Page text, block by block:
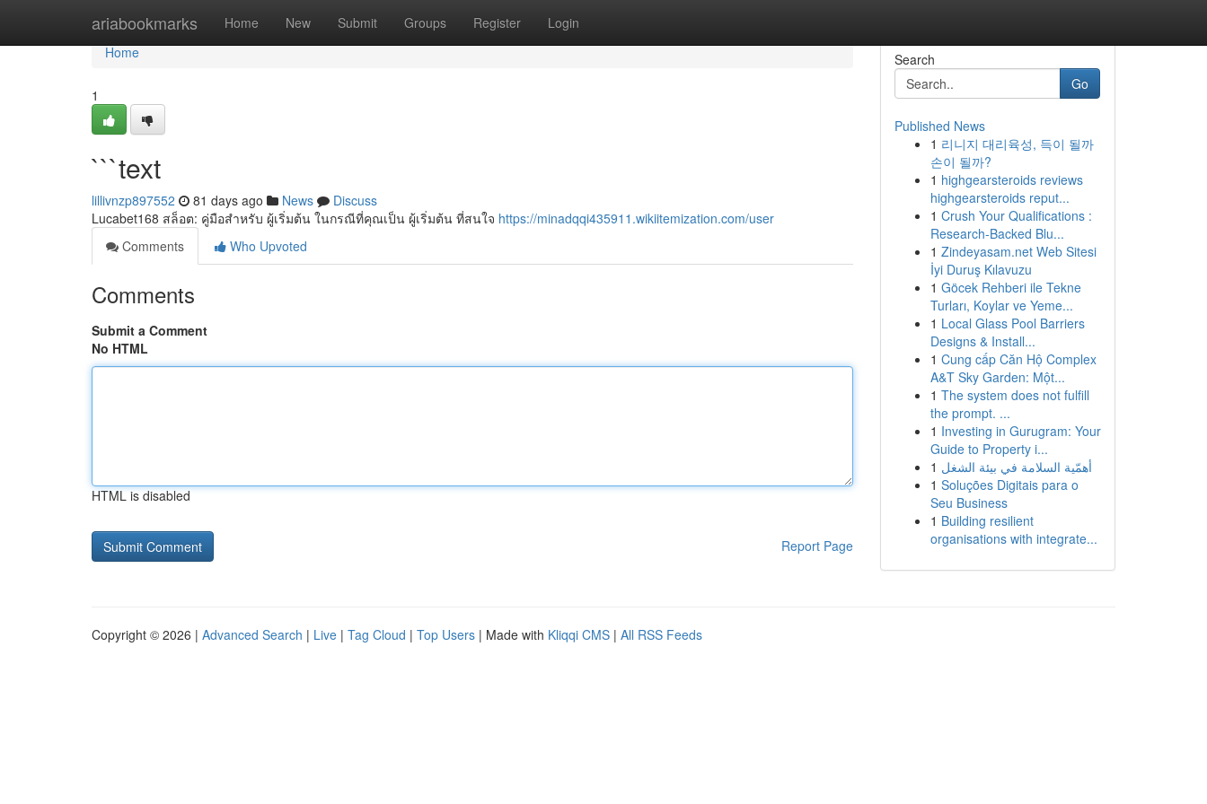
ariabookmarks Home New Submit Groups Register Login
Home
Home
1
```text
lillivnzp897552 81 days ago News
Discuss
Lucabet168 สล็อต: คู่มือสำหรับ ผู้เริ่มต้น ในกรณีที่คุณเป็น ผู้เริ่มต้น ที่สนใจ https://minadqqi435911.wikiitemization.com/user
Comments
Who Upvoted
Comments
Submit a Comment
No HTML
HTML is disabled
Report Page
Search
Go
Published News
1 리니지 대리육성, 득이 될까
손이 될까?
1 highgearsteroids reviews
highgearsteroids reput...
1 Crush Your Qualifications :
Research-Backed Blu...
1 Zindeyasam.net Web Sitesi
İyi Duruş Kılavuzu
1 Göcek Rehberi ile Tekne
Turları, Koylar ve Yeme...
1 Local Glass Pool Barriers
Designs & Install...
1 Cung cấp Căn Hộ Complex
A&T Sky Garden: Một...
1 The system does not fulfill
the prompt. ...
1 Investing in Gurugram: Your
Guide to Property i...
1 أهمّية السلامة في بيئة الشغل
1 Soluções Digitais para o
Seu Business
1 Building resilient
organisations with integrate...
Copyright © 2026 | Advanced Search | Live | Tag Cloud | Top Users | Made with Kliqqi CMS | All RSS Feeds